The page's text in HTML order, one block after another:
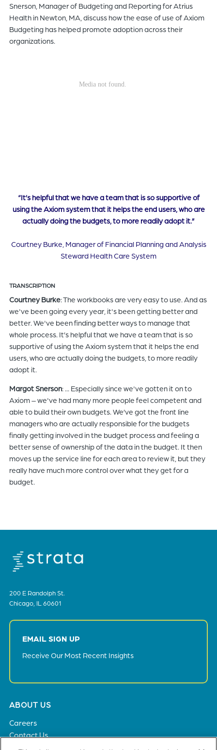
the
site.
Snerson, Manager of Budgeting and Reporting for Atrius
Health in Newton, MA, discuss how the ease of use of Axiom
Budgeting has helped promote adoption across their
organizations.
“It’s helpful that we have a team that is so supportive of
using the Axiom system that it helps the end users, who are
actually doing the budgets, to more readily adopt it.”
Courtney Burke, Manager of Financial Planning and Analysis
Steward Health Care System
TRANSCRIPTION
Courtney Burke: The workbooks are very easy to use. And as
we've been going every year, it's been getting better and
better. We've been finding better ways to manage that
whole process. It’s helpful that we have a team that is so
supportive of using the Axiom system that it helps the end
users, who are actually doing the budgets, to more readily
adopt it.
Margot Snerson: ... Especially since we've gotten it on to
Axiom – we've had many more people feel competent and
able to build their own budgets. We’ve got the front line
managers who are actually responsible for the budgets
finally getting involved in the budget process and feeling a
better sense of ownership of the data in the budget. It then
moves up the service line for each area to review it, but they
really have much more control over what they get for a
budget.
200 E Randolph St.
Chicago, IL 60601
EMAIL SIGN UP
Receive Our Most Recent Insights
Footer
ABOUT US
Careers
Contact Us
Privacy Policy